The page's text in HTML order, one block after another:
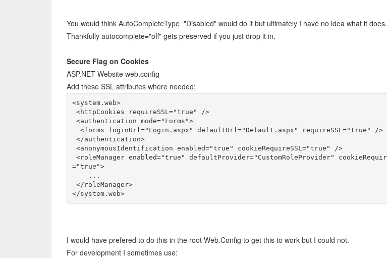
You would think AutoCompleteType="Disabled" would do it but ultimately I have no idea what it does.
Thankfully autocomplete="off" gets preserved if you just drop it in.
Secure Flag on Cookies
ASP.NET Website web.config
Add these SSL attributes where needed:
<system.web>
="true">
</system.web>
I would have prefered to do this in the root Web.Config to get this to work but I could not.
For development I sometimes use: